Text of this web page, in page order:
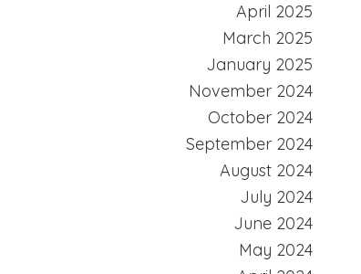
April 2025
March 2025
January 2025
November 2024
October 2024
September 2024
August 2024
July 2024
June 2024
May 2024